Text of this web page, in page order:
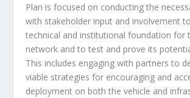
Plan is focused on conducting the
with stakeholder input and involvement
technical and institutional foundation for
network and to test and prove its
This includes engaging with partners to
viable strategies for encouraging and
deployment on both the vehicle and